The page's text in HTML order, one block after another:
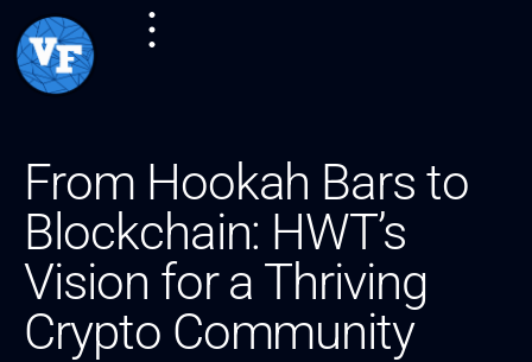
From Hookah Bars to
Blockchain: HWT’s
Vision for a Thriving
Crypto Community